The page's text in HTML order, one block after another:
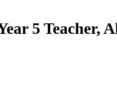
5 Teacher,